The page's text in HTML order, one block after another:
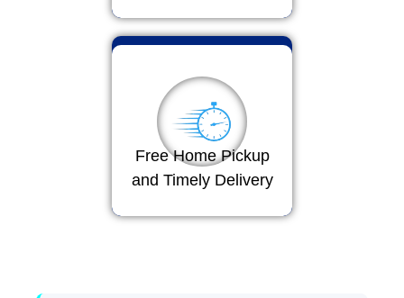
Free Home Pickup
and Timely Delivery